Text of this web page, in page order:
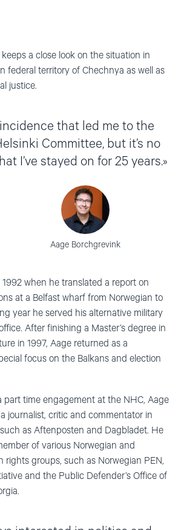
a close look on the situation in
federal territory of Chechnya as well as
justice.
that led me to the
Committee, but it’s no
I’ve stayed on for 25 years.
Aage Borchgrevink
when he translated a report on
at a Belfast wharf from Norwegian to
year he served his alternative military
After finishing a Master’s degree in
in 1997, Aage returned as a
focus on the Balkans and election
part time engagement at the NHC, Aage
journalist, critic and commentator in
as Aftenposten and Dagbladet. He
of various Norwegian and
rights groups, such as Norwegian PEN,
and the Public Defender’s Office of